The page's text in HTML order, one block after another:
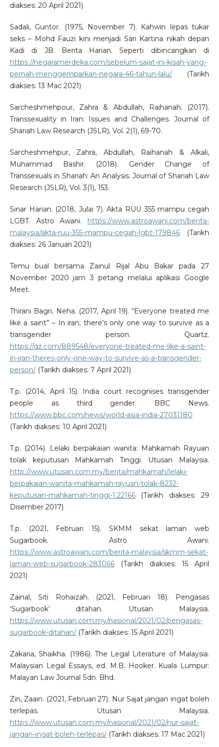
diakses: 20 April 2021)
Sadali, Guntor. (1975, November 7). Kahwin lepas tukar
seks – Mohd Fauzi kini menjadi Sari Kartina nikah depan
Kadi di JB. Berita Harian. Seperti dibincangkan di
https://negaramerdeka.com/sebelum-sajat-ini-kisah-yang-
pernah-menggemparkan-negara-46-tahun-lalu/(Tarikh
diakses: 13 Mac 2021)
Sarcheshmehpour, Zahra & Abdullah, Raihanah. (2017).
Transsexuality in Iran: Issues and Challenges. Journal of
Shariah Law Research (JSLR), Vol. 2(1), 69-70.
Sarcheshmehpur, Zahra, Abdullah, Raihanah & Alkali,
Muhammad Bashir. (2018). Gender Change of
Transsexuals in Shariah: An Analysis. Journal of Shariah Law
Research (JSLR), Vol. 3(1), 153.
Sinar Harian. (2018, Julai 7). Akta RUU 355 mampu cegah
LGBT. Astro Awani. https://www.astroawani.com/berita-
malaysia/akta-ruu-355-mampu-cegah-lgbt-179846(Tarikh
diakses: 26 Januari 2021)
Temu bual bersama Zainul Rijal Abu Bakar pada 27
November 2020 jam 3 petang melalui aplikasi Google
Meet.
Thirani Bagri, Neha. (2017, April 19). “Everyone treated me
like a saint” – In iran, there’s only one way to survive as a
transgender person. Quartz.
https://qz.com/889548/everyone-treated-me-like-a-saint-
in-iran-theres-only-one-way-to-survive-as-a-transgender-
person/(Tarikh diakses: 7 April 2021)
T.p. (2014, April 15). India court recognises transgender
people as third gender. BBC News.
https://www.bbc.com/news/world-asia-india-27031180
(Tarikh diakses: 10 April 2021)
T.p. (2014). Lelaki berpakaian wanita: Mahkamah Rayuan
tolak keputusan Mahkamah Tinggi. Utusan Malaysia.
http://www.utusan.com.my/berita/mahkamah/lelaki-
berpakaian-wanita-mahkamah-rayuan-tolak-8232-
keputusan-mahkamah-tinggi-1.22166(Tarikh diakses: 29
Disember 2017)
T.p. (2021, Februari 15). SKMM sekat laman web
Sugarbook. Astro Awani.
https://www.astroawani.com/berita-malaysia/skmm-sekat-
laman-web-sugarbook-283066(Tarikh diakses: 15 April
2021)
Zainal, Siti Rohaizah. (2021, Februari 18). Pengasas
‘Sugarbook’ ditahan. Utusan Malaysia.
https://www.utusan.com.my/nasional/2021/02/pengasas-
sugarbook-ditahan/(Tarikh diakses: 15 April 2021)
Zakaria, Shaikha. (1986). The Legal Literature of Malaysia.
Malaysian Legal Essays, ed. M.B. Hooker. Kuala Lumpur:
Malayan Law Journal Sdn. Bhd.
Zin, Zaain. (2021, Februari 27). Nur Sajat jangan ingat boleh
terlepas. Utusan Malaysia.
https://www.utusan.com.my/nasional/2021/02/nur-sajat-
jangan-ingat-boleh-terlepas/(Tarikh diakses: 17 Mac 2021)